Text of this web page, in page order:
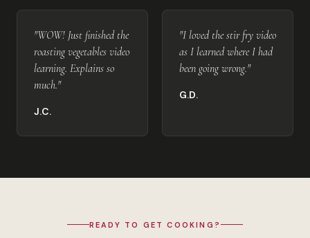
"WOW! Just finished the
roasting vegetables video
learning. Explains so
much."
J.C.
"I loved the stir fry video
as I learned where I had
been going wrong."
G.D.
READY TO GET COOKING?